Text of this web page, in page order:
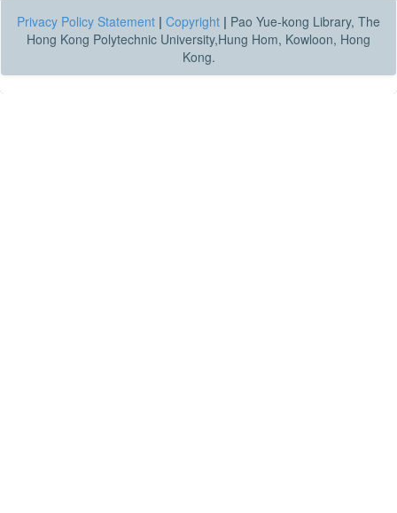
Privacy Policy Statement | Copyright | Pao Yue-kong Library, The
Hong Kong Polytechnic University,Hung Hom, Kowloon, Hong
Kong.